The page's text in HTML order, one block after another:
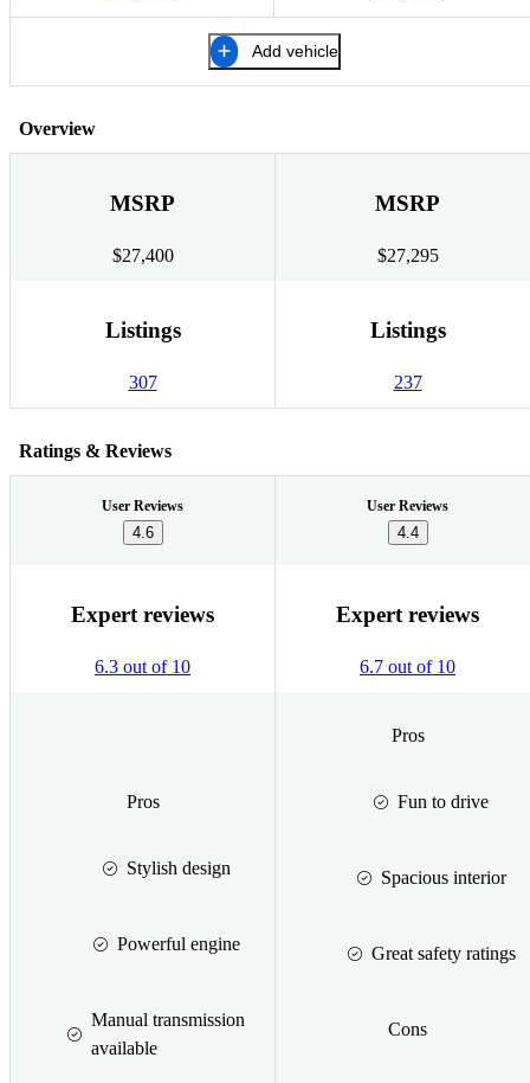
Add vehicle
Overview
MSRP
$27,400
MSRP
$27,295
Listings
307
Listings
237
Ratings & Reviews
User Reviews
4.6
User Reviews
4.4
Expert reviews
6.3 out of 10
Expert reviews
6.7 out of 10
Pros
Stylish design
Powerful engine
Manual transmission
available
Pros
Fun to drive
Spacious interior
Great safety ratings
Cons